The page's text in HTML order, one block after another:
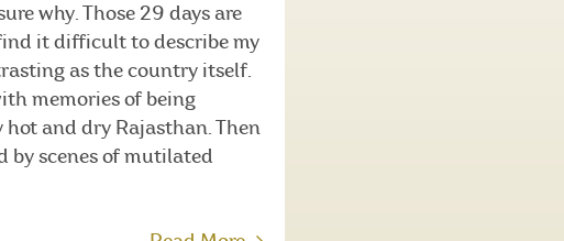
why. Those 29 days are
it difficult to describe my
as the country itself.
memories of being
and dry Rajasthan. Then
by scenes of mutilated